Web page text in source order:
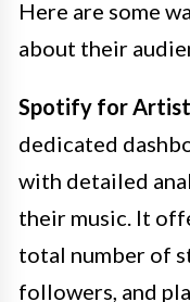
Here are some
about their
Spotify for
dedicated
with detailed
their music. It
total number of
followers, and